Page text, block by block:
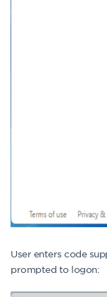
User enters code
prompted to logon: